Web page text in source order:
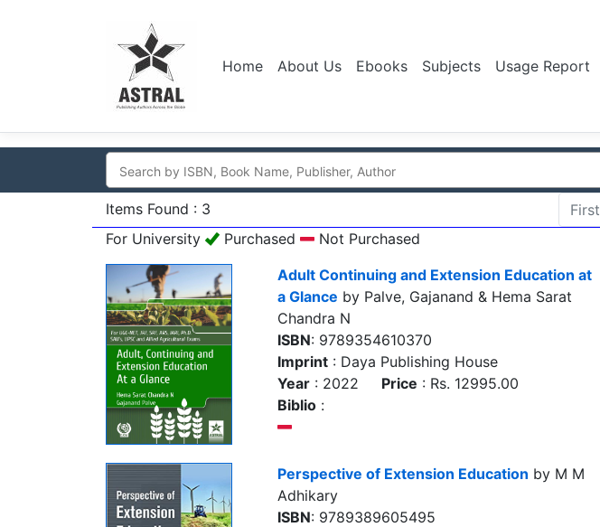
Home About Us Ebooks Subjects Usage Report
Items Found : 3 First
For University
Purchased
Not Purchased
Adult Continuing and Extension Education at
a Glance by Palve, Gajanand & Hema Sarat
Chandra N
ISBN: 9789354610370
Imprint : Daya Publishing House
Year : 2022 Price : Rs. 12995.00
Biblio :
Perspective of Extension Education by M M
Adhikary
ISBN: 9789389605495